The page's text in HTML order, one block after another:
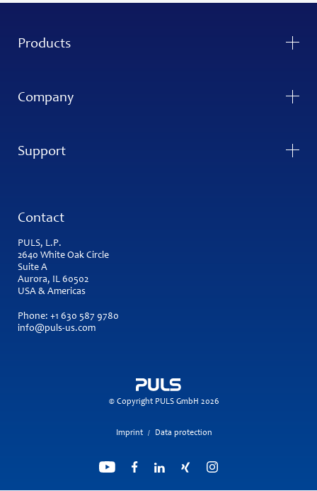
Products
Company
Support
Contact
PULS, L.P.
2640 White Oak Circle
Suite A
Aurora, IL 60502
USA & Americas
Phone: +1 630 587 9780
info@puls-us.com
© Copyright PULS GmbH 2026
Imprint / Data protection